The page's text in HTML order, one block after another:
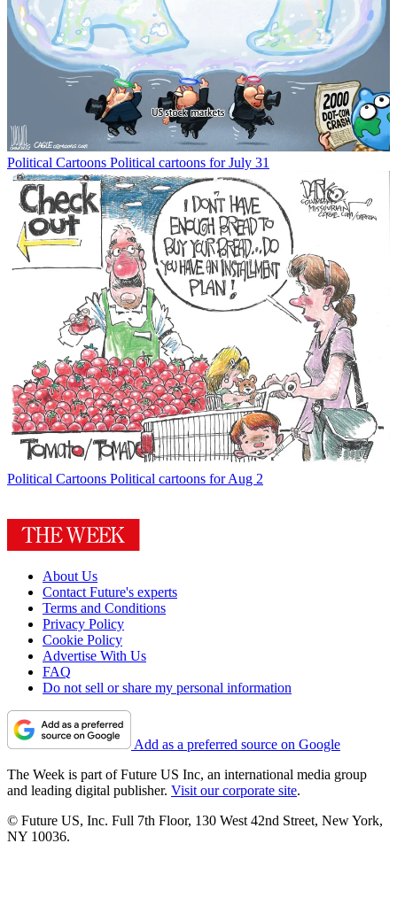
Political Cartoons Political cartoons for July 31
Political Cartoons Political cartoons for Aug 2
About Us
Contact Future's experts
Terms and Conditions
Privacy Policy
Cookie Policy
Advertise With Us
FAQ
Do not sell or share my personal information
Add as a preferred source on Google
The Week is part of Future US Inc, an international media group
and leading digital publisher. Visit our corporate site.
© Future US, Inc. Full 7th Floor, 130 West 42nd Street, New York,
NY 10036.